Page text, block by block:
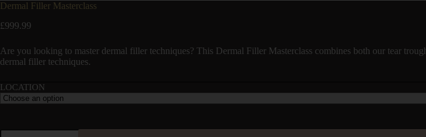
Dermal Filler Masterclass
£999.99
Are you looking to master dermal filler techniques? This Dermal Filler Masterclass combines both our tear
dermal filler techniques.
LOCATION